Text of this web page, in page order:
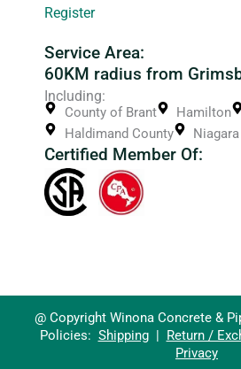
Register
Service Area:
60KM radius from
Including:
County of Brant Hamilton
Haldimand County
Certified Member Of:
@ Copyright Winona Concrete &
Policies: Shipping| Return /
Privacy